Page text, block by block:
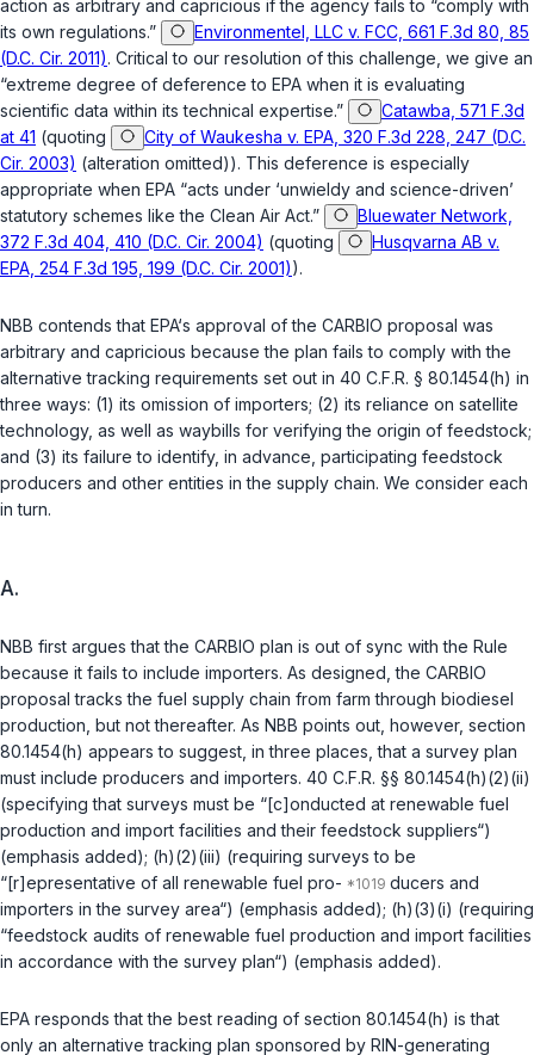
action as arbitrary and capricious if the agency fails to “comply with
its own regulations.”
Environmentel, LLC v. FCC, 661 F.3d 80, 85
(D.C. Cir. 2011). Critical to our resolution of this challenge, we give an
“extreme degree of deference to EPA when it is evaluating
scientific data within its technical expertise.”
Catawba, 571 F.3d
at 41 (quoting
City of Waukesha v. EPA, 320 F.3d 228, 247 (D.C.
Cir. 2003) (alteration omitted)). This deference is especially
appropriate when EPA “acts under ‘unwieldy and science-driven’
statutory schemes like the Clean Air Act.”
Bluewater Network,
372 F.3d 404, 410 (D.C. Cir. 2004) (quoting
Husqvarna AB v.
EPA, 254 F.3d 195, 199 (D.C. Cir. 2001)).
NBB contends that EPA‘s approval of the CARBIO proposal was
arbitrary and capricious because the plan fails to comply with the
alternative tracking requirements set out in 40 C.F.R. § 80.1454(h) in
three ways: (1) its omission of importers; (2) its reliance on satellite
technology, as well as waybills for verifying the origin of feedstock;
and (3) its failure to identify, in advance, participating feedstock
producers and other entities in the supply chain. We consider each
in turn.
A.
NBB first argues that the CARBIO plan is out of sync with the Rule
because it fails to include importers. As designed, the CARBIO
proposal tracks the fuel supply chain from farm through biodiesel
production, but not thereafter. As NBB points out, however, section
80.1454(h) appears to suggest, in three places, that a survey plan
must include producers and importers. 40 C.F.R. §§ 80.1454(h)(2)(ii)
(specifying that surveys must be “[c]onducted at renewable fuel
production and import facilities and their feedstock suppliers“)
(emphasis added); (h)(2)(iii) (requiring surveys to be
“[r]epresentative of all renewable fuel pro-
ducers and
importers in the survey area“) (emphasis added); (h)(3)(i) (requiring
“feedstock audits of renewable fuel production and import facilities
in accordance with the survey plan“) (emphasis added).
EPA responds that the best reading of section 80.1454(h) is that
only an alternative tracking plan sponsored by RIN-generating